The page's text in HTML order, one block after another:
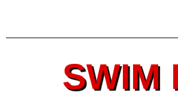
SWIM